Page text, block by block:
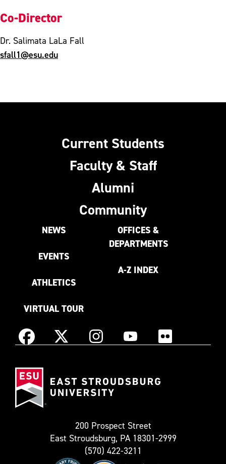
Co-Director
Dr. Salimata LaLa Fall
sfall1@esu.edu
Current Students
Faculty & Staff
Alumni
Community
NEWS
EVENTS
ATHLETICS
VIRTUAL TOUR
OFFICES &
DEPARTMENTS
A-Z INDEX
Facebook X
as
InstagramYouTube Flickr
200 Prospect Street
East Stroudsburg, PA 18301-2999
(570) 422-3211